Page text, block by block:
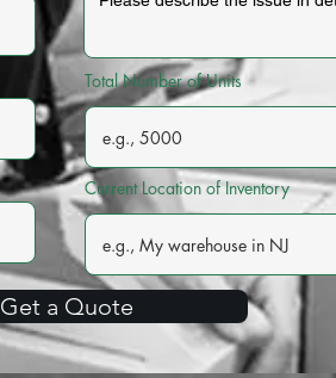
Total Number of Units
Current Location of Inventory
Get a Quote